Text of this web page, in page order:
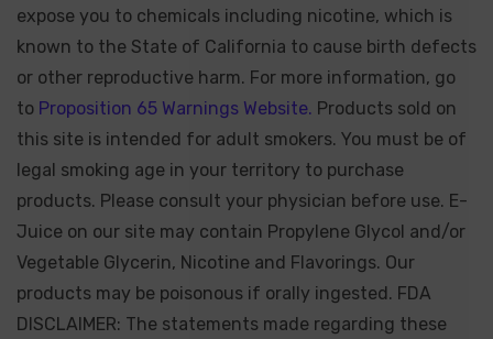
expose you to chemicals including nicotine, which is
known to the State of California to cause birth defects
or other reproductive harm. For more information, go
to Proposition 65 Warnings Website. Products sold on
this site is intended for adult smokers. You must be of
legal smoking age in your territory to purchase
products. Please consult your physician before use. E-
Juice on our site may contain Propylene Glycol and/or
Vegetable Glycerin, Nicotine and Flavorings. Our
products may be poisonous if orally ingested. FDA
DISCLAIMER: The statements made regarding these